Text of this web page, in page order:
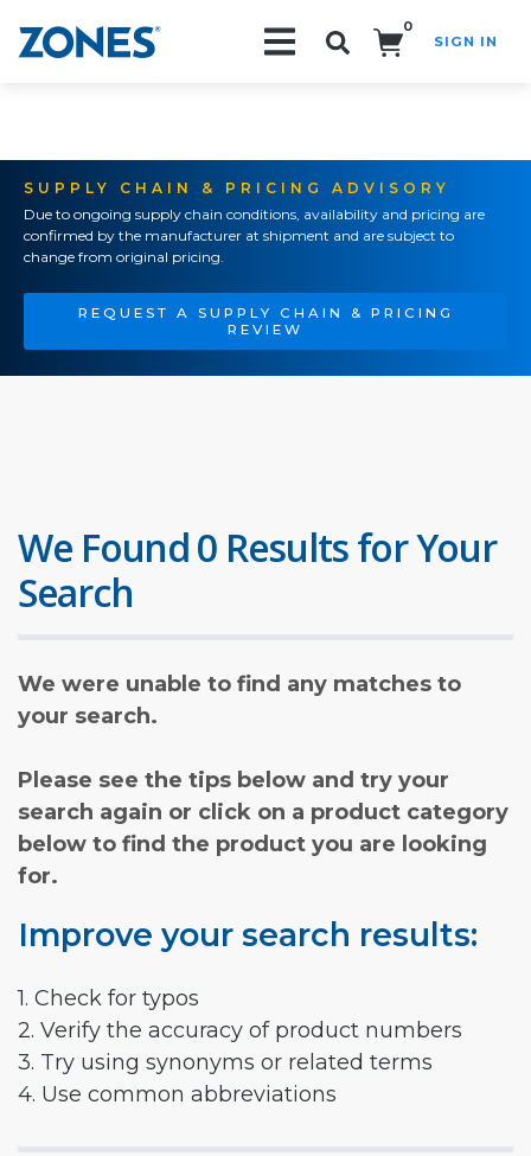
0
SIGN IN
SUPPLY CHAIN & PRICING ADVISORY
Due to ongoing supply chain conditions, availability and pricing are
confirmed by the manufacturer at shipment and are subject to
change from original pricing.
REQUEST A SUPPLY CHAIN & PRICING
REVIEW
We Found 0 Results for Your
Search
We were unable to find any matches to
your search.
Please see the tips below and try your
search again or click on a product category
below to find the product you are looking
for.
Improve your search results:
1. Check for typos
2. Verify the accuracy of product numbers
3. Try using synonyms or related terms
4. Use common abbreviations